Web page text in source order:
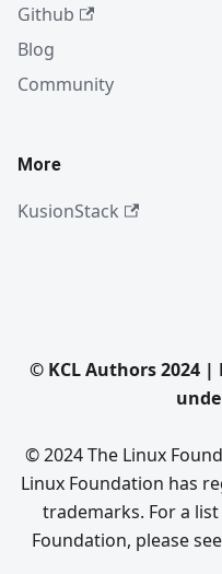
Github
Blog
Community
More
KusionStack
© KCL Authors 2024
© 2024 The Linux
Linux Foundation has
trademarks. For a
Foundation, please